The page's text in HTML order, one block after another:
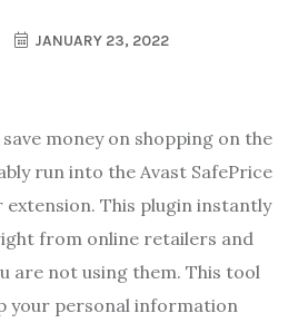
JANUARY 23, 2022
money on shopping on the
run into the Avast SafePrice
This plugin instantly
from online retailers and
are not using them. This tool
your personal information